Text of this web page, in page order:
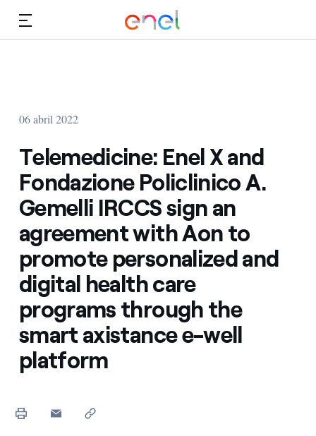
06 abril 2022
Telemedicine: Enel X and
Fondazione Policlinico A.
Gemelli IRCCS sign an
agreement with Aon to
promote personalized and
digital health care
programs through the
smart axistance e-well
platform